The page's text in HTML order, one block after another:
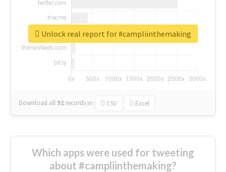
Download all 92 records in: CSV Excel
Unlock real report for #campliinthemaking
Which apps were used for tweeting
about #campliinthemaking?